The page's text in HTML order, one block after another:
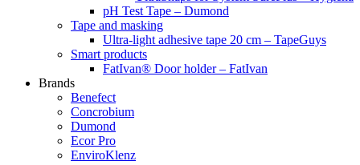
pH Test Tape – Dumond
Tape and masking
Ultra-light adhesive tape 20 cm – TapeGuys
Smart products
FatIvan® Door holder – FatIvan
Brands
Benefect
Concrobium
Dumond
Ecor Pro
EnviroKlenz